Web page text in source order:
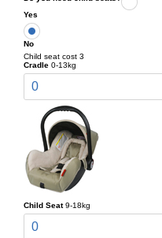
Yes
No
Child seat cost 3
Cradle 0-13kg
0
Child Seat 9-18kg
0